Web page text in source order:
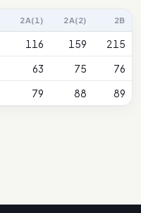
2A(1) 2A(2) 2B
116 159
215
63 75
76
79 88 89